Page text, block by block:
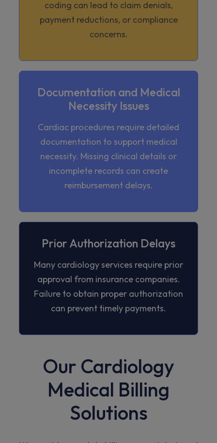
coding can lead to claim denials,
payment reductions, or compliance
concerns.
Documentation and Medical
Necessity Issues
Cardiac procedures require detailed
documentation to support medical
necessity. Missing clinical details or
incomplete records can create
reimbursement delays.
Prior Authorization Delays
Many cardiology services require prior
approval from insurance companies.
Failure to obtain proper authorization
can prevent timely payments.
Our Cardiology
Medical Billing
Solutions